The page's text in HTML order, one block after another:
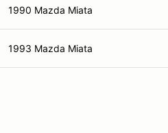
1990 Mazda Miata
1993 Mazda Miata